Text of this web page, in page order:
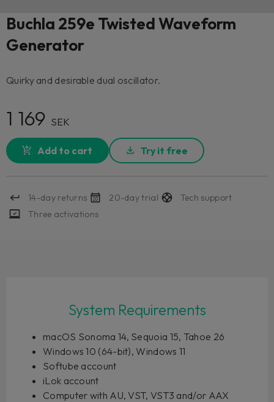
Buchla 259e Twisted Waveform
Generator
Quirky and desirable dual oscillator.
1 169 SEK
Add to cart Try it free
14-day returns 20-day trial
Tech support
Three activations
System Requirements
macOS Sonoma 14, Sequoia 15, Tahoe 26
Windows 10 (64-bit), Windows 11
Softube account
iLok account
Computer with AU, VST, VST3 and/or AAX